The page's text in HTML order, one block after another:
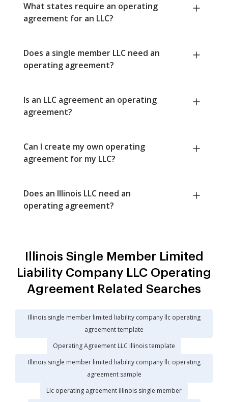
What states require an operating
agreement for an LLC?
Does a single member LLC need an
operating agreement?
Is an LLC agreement an operating
agreement?
Can I create my own operating
agreement for my LLC?
Does an Illinois LLC need an
operating agreement?
Illinois Single Member Limited
Liability Company LLC Operating
Agreement Related Searches
Illinois single member limited liability company llc operating
agreement template
Operating Agreement LLC Illinois template
Illinois single member limited liability company llc operating
agreement sample
Llc operating agreement illinois single member